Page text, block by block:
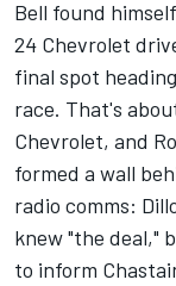
Bell found
24 Chevrolet
final spot
race. That's
Chevrolet, and
formed a wall
radio comms:
knew "the deal,"
to inform